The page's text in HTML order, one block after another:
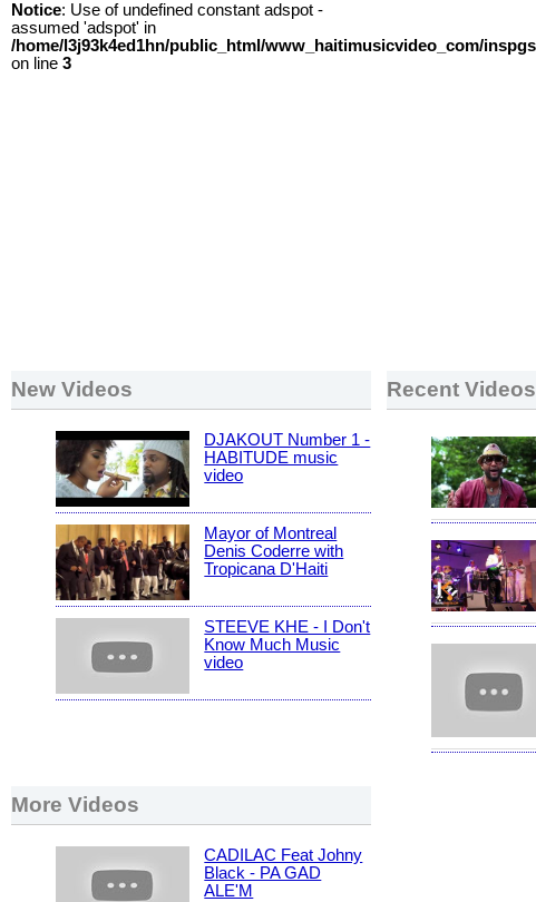
Notice: Use of undefined constant adspot -
assumed 'adspot' in
/home/l3j93k4ed1hn/public_html/www_haitimusicvideo_com/
on line 3
New Videos
DJAKOUT Number 1 -
HABITUDE music
video
Mayor of Montreal
Denis Coderre with
Tropicana D'Haiti
STEEVE KHE - I Don't
Know Much Music
video
Recent Videos
More Videos
CADILAC Feat Johny
Black - PA GAD
ALE'M